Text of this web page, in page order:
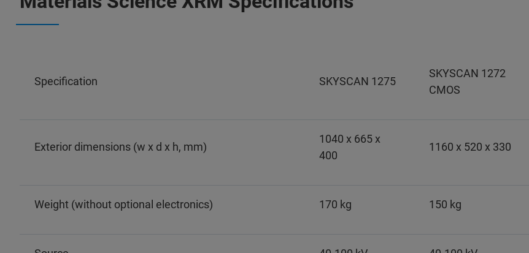
Specification SKYSCAN 1275
SKYSCAN 1272
CMOS
Exterior dimensions (w x d x h, mm)
1040 x 665 x
400
1160 x 520 x 330
Weight (without optional electronics) 170 kg 150 kg